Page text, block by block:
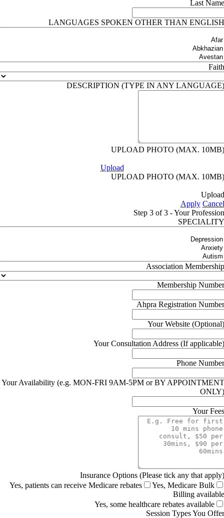
Last Name
LANGUAGES SPOKEN OTHER THAN ENGLISH
Faith
DESCRIPTION (TYPE IN ANY LANGUAGE)
UPLOAD PHOTO (MAX. 10MB)
Upload
UPLOAD PHOTO (MAX. 10MB)
Upload
Apply Cancel
Step 3 of 3 - Your Profession
SPECIALITY
Association Membership
Membership Number
Ahpra Registration Number
Your Website (Optional)
Your Consultation Address (If applicable)
Phone Number
Your Availability (e.g. MON-FRI 9AM-5PM or BY APPOINTMENT
ONLY)
Your Fees
Insurance Options (Please tick any that apply)
Yes, patients can receive Medicare rebates
Yes, Medicare Bulk
Billing available
Yes, some healthcare rebates available
Session Types You Offer